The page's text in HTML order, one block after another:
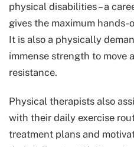
physical disabilities – a
gives the maximum
It is also a physically
immense strength to move
resistance.
Physical therapists also
with their daily exercise
treatment plans and